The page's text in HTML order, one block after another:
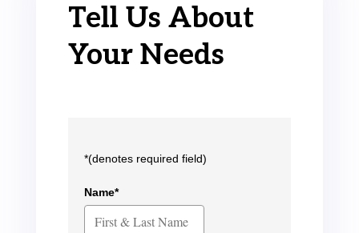
Tell Us About
Your Needs
*(denotes required field)
Name*